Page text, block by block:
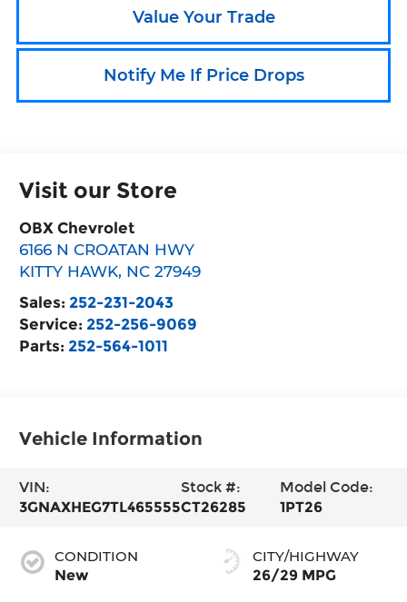
Value Your Trade
Notify Me If Price Drops
Visit our Store
OBX Chevrolet
6166 N CROATAN HWY
KITTY HAWK, NC 27949
Sales: 252-231-2043
Service: 252-256-9069
Parts: 252-564-1011
Vehicle Information
VIN:
3GNAXHEG7TL465555
Stock #:
CT26285
Model Code:
1PT26
CONDITION
New
CITY/HIGHWAY
26/29 MPG